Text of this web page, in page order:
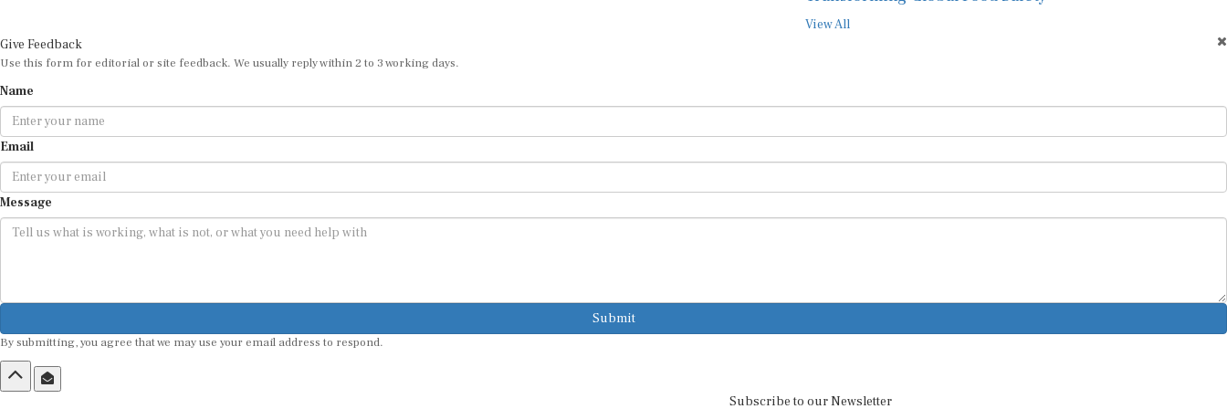
View All
Give Feedback
Use this form for editorial or site feedback. We usually reply within 2 to 3 working days.
Name
Email
Message
Submit
By submitting, you agree that we may use your email address to respond.
Subscribe to our Newsletter